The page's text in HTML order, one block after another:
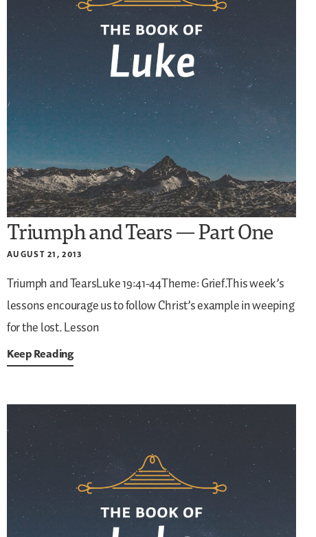
Triumph and Tears — Part One
AUGUST 21, 2013
Triumph and TearsLuke 19:41-44Theme: Grief.This week’s
lessons encourage us to follow Christ’s example in weeping
for the lost. Lesson
Keep Reading